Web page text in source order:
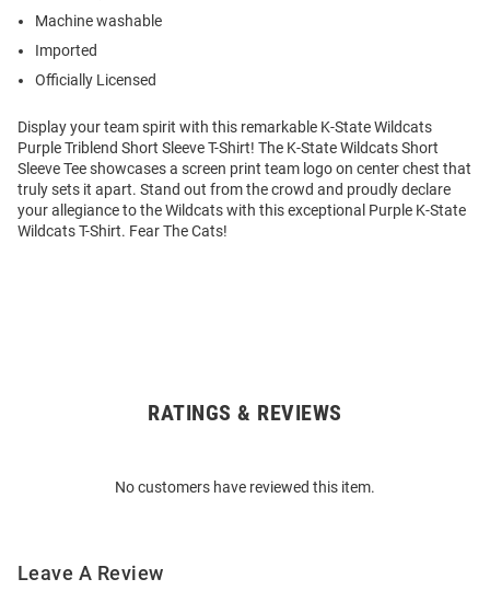
Machine washable
Imported
Officially Licensed
Display your team spirit with this remarkable K-State Wildcats
Purple Triblend Short Sleeve T-Shirt! The K-State Wildcats Short
Sleeve Tee showcases a screen print team logo on center chest that
truly sets it apart. Stand out from the crowd and proudly declare
your allegiance to the Wildcats with this exceptional Purple K-State
Wildcats T-Shirt. Fear The Cats!
RATINGS & REVIEWS
No customers have reviewed this item.
Leave A Review